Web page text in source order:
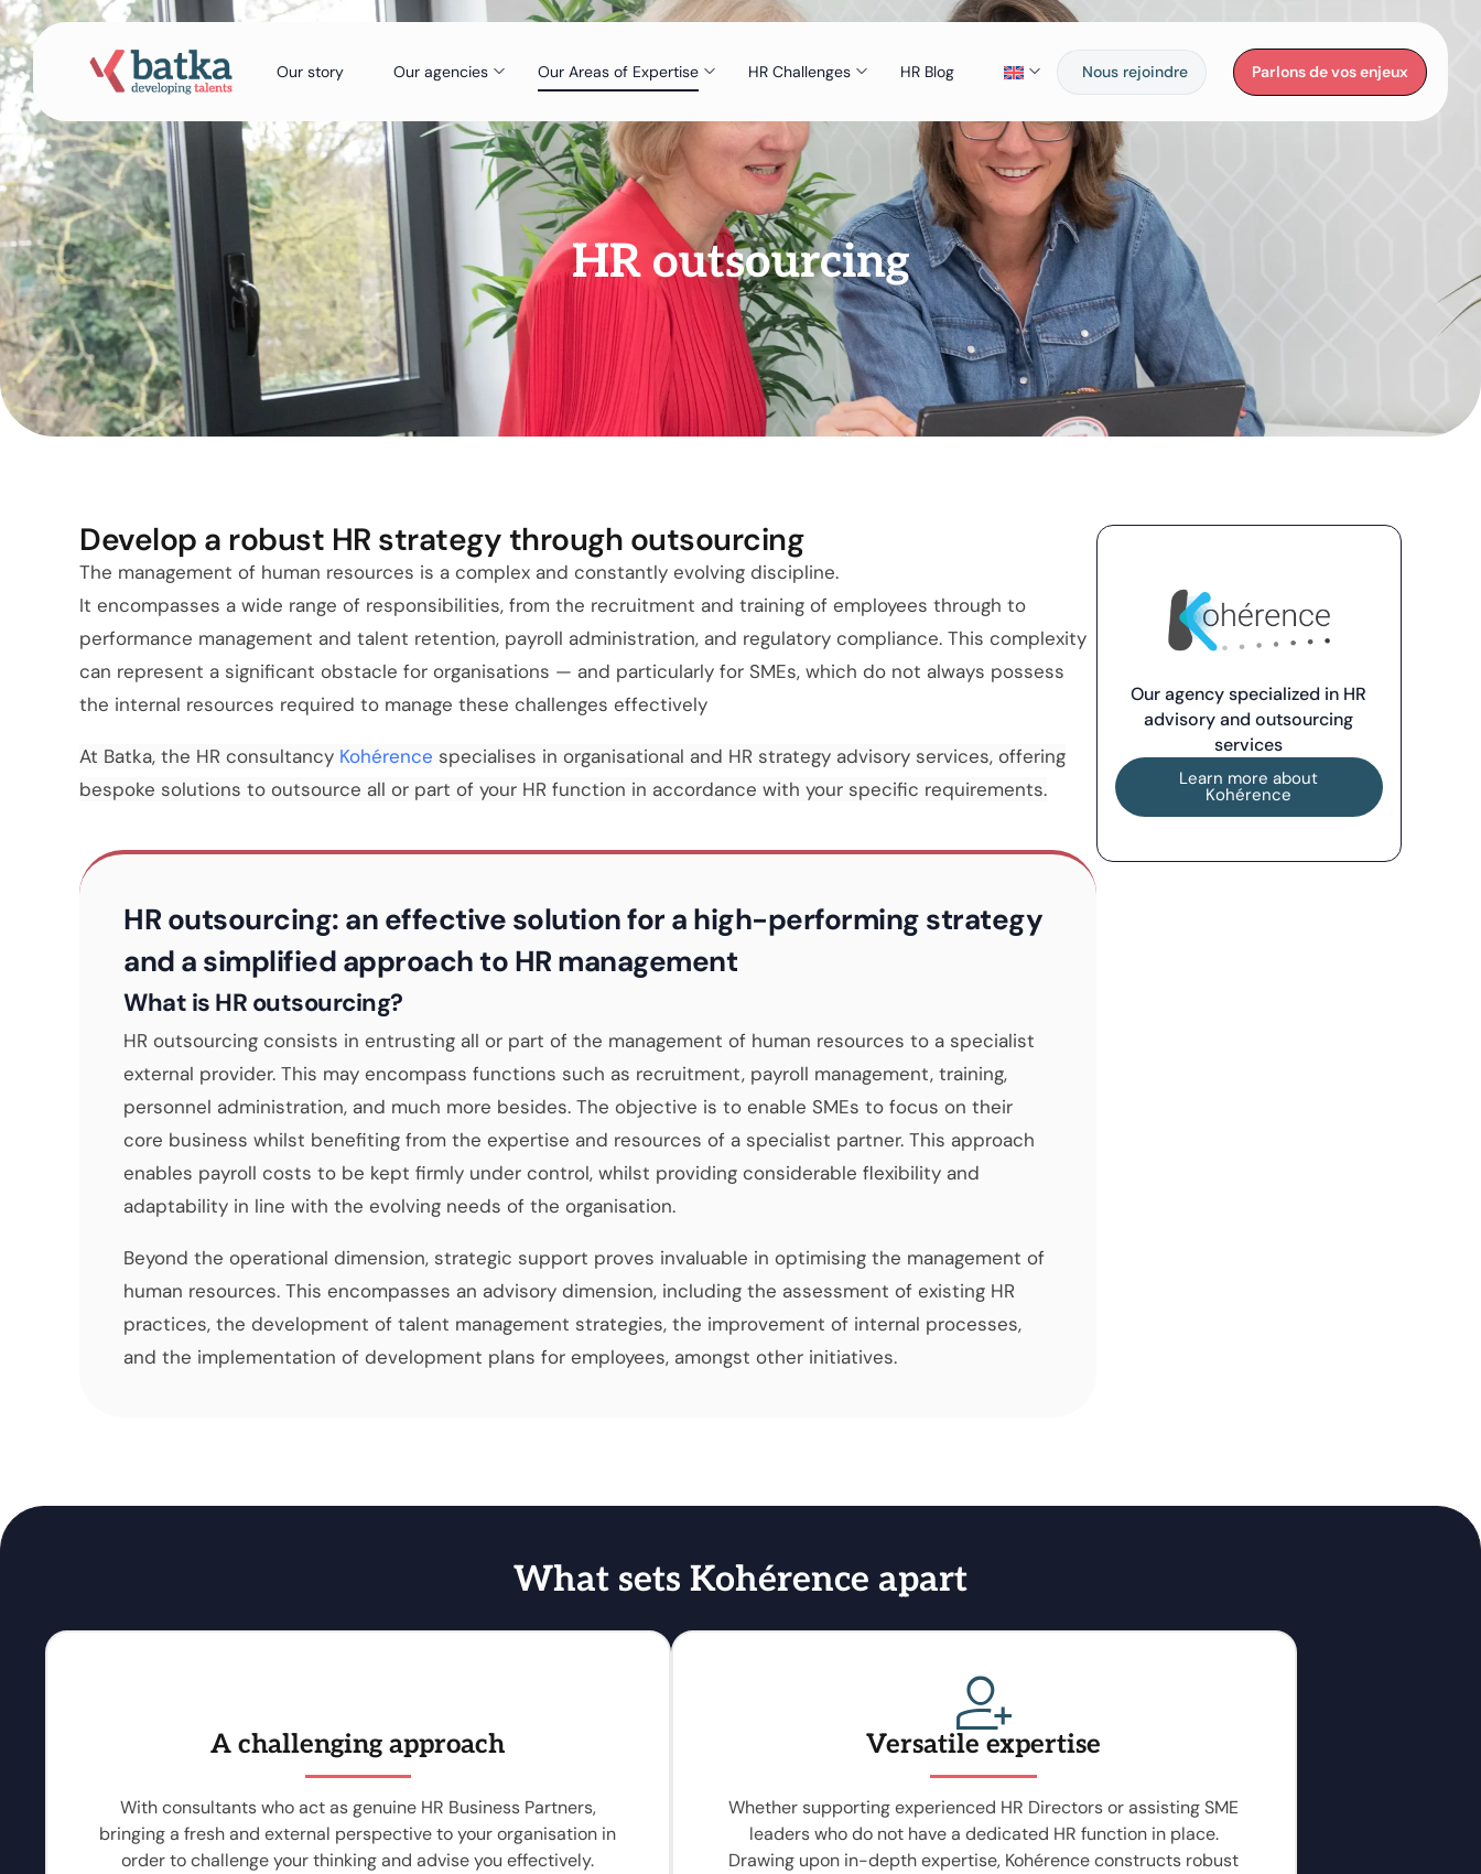
Our story Our agencies Our Areas of Expertise HR Challenges HR Blog Nous rejoindre Parlons de vos enjeux
HR outsourcing
Our agency specialized in HR
advisory and outsourcing
services
Learn more about
Kohérence
Develop a robust HR strategy through outsourcing
The management of human resources is a complex and constantly evolving discipline.
It encompasses a wide range of responsibilities, from the recruitment and training of employees through to
performance management and talent retention, payroll administration, and regulatory compliance. This complexity
can represent a significant obstacle for organisations — and particularly for SMEs, which do not always possess
the internal resources required to manage these challenges effectively
At Batka, the HR consultancy Kohérence specialises in organisational and HR strategy advisory services, offering
bespoke solutions to outsource all or part of your HR function in accordance with your specific requirements.
HR outsourcing: an effective solution for a high-performing strategy
and a simplified approach to HR management
What is HR outsourcing?
HR outsourcing consists in entrusting all or part of the management of human resources to a specialist
external provider. This may encompass functions such as recruitment, payroll management, training,
personnel administration, and much more besides. The objective is to enable SMEs to focus on their
core business whilst benefiting from the expertise and resources of a specialist partner. This approach
enables payroll costs to be kept firmly under control, whilst providing considerable flexibility and
adaptability in line with the evolving needs of the organisation.
Beyond the operational dimension, strategic support proves invaluable in optimising the management of
human resources. This encompasses an advisory dimension, including the assessment of existing HR
practices, the development of talent management strategies, the improvement of internal processes,
and the implementation of development plans for employees, amongst other initiatives.
What sets Kohérence apart
A challenging approach
With consultants who act as genuine HR Business Partners,
bringing a fresh and external perspective to your organisation in
order to challenge your thinking and advise you effectively.
Versatile expertise
Whether supporting experienced HR Directors or assisting SME
leaders who do not have a dedicated HR function in place.
Drawing upon in-depth expertise, Kohérence constructs robust